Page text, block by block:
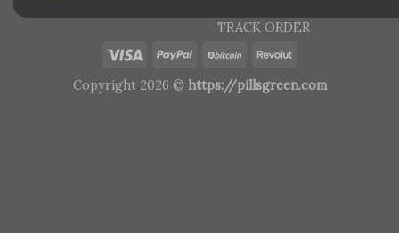
TRACK ORDER
Copyright 2026 © https://pillsgreen.com